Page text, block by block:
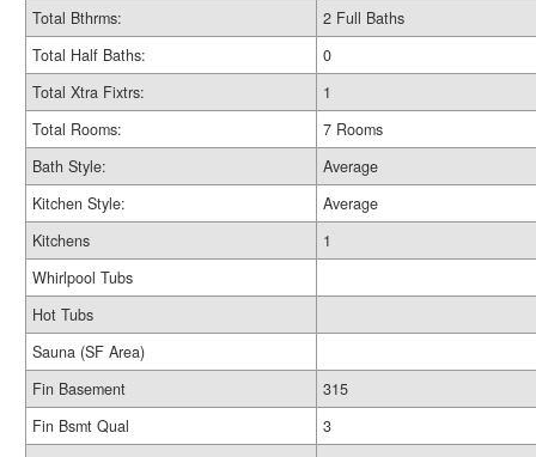
Total Bthrms:
2 Full Baths
Total Half Baths:
0
Total Xtra Fixtrs:
1
Total Rooms:
7 Rooms
Bath Style:
Average
Kitchen Style:
Average
Kitchens
1
Whirlpool Tubs
Hot Tubs
Sauna (SF Area)
Fin Basement
315
Fin Bsmt Qual
3